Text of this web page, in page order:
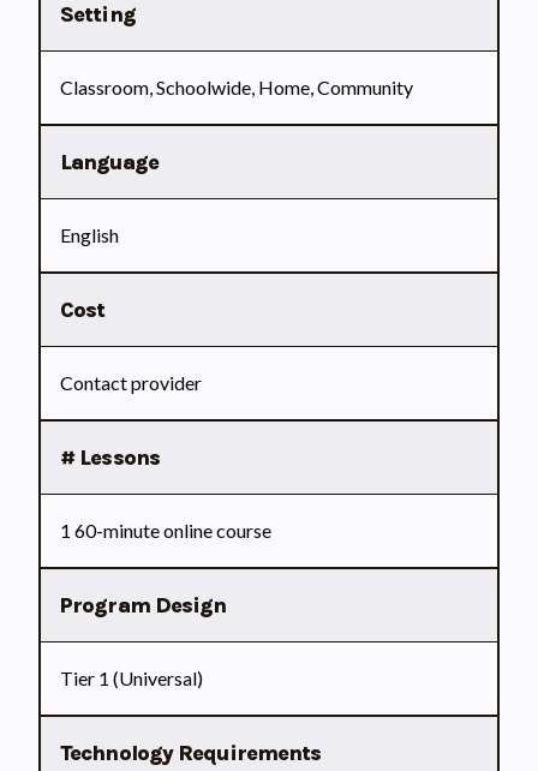
Setting
Classroom, Schoolwide, Home, Community
Language
English
Cost
Contact provider
# Lessons
1 60-minute online course
Program Design
Tier 1 (Universal)
Technology Requirements